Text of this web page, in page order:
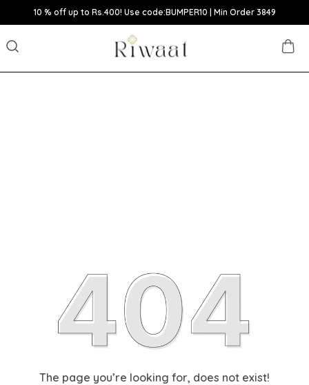
10 % off up to Rs.400! Use code:BUMPER10 | Min Order 3849
The page you’re looking for, does not exist!